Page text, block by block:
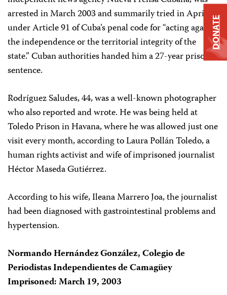
arrested in March 2003 and summarily tried in April
under Article 91 of Cuba’s penal code for “acting against
the independence or the territorial integrity of the
state.” Cuban authorities handed him a 27-year prison
sentence.
Rodríguez Saludes, 44, was a well-known photographer
who also reported and wrote. He was being held at
Toledo Prison in Havana, where he was allowed just one
visit every month, according to Laura Pollán Toledo, a
human rights activist and wife of imprisoned journalist
Héctor Maseda Gutiérrez.
According to his wife, Ileana Marrero Joa, the journalist
had been diagnosed with gastrointestinal problems and
hypertension.
Normando Hernández González, Colegio de
Periodistas Independientes de Camagüey
Imprisoned: March 19, 2003
DONATE